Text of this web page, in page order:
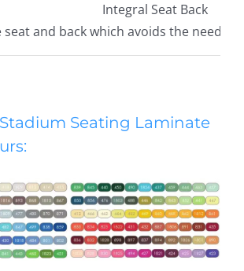
Integral Seat Back
seat and back which avoids the need
Seating Laminate